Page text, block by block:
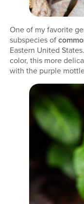
One of my favorite
subspecies of
Eastern United
color, this more
with the purple